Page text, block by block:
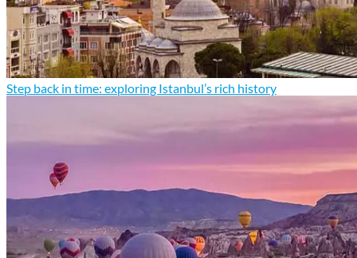
Step back in time: exploring Istanbul’s rich history